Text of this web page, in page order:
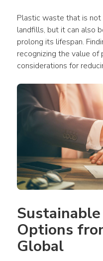
Plastic waste that is
landfills, but it can also
prolong its lifespan.
recognizing the value
considerations for
Options
Global